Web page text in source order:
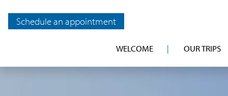
Schedule an appointment
WELCOME OUR TRIPS